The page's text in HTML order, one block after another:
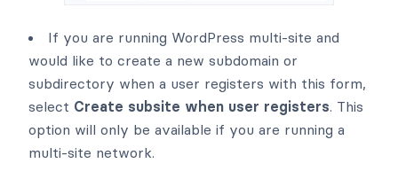
If you are running WordPress multi-site and
would like to create a new subdomain or
subdirectory when a user registers with this form,
select Create subsite when user registers. This
option will only be available if you are running a
multi-site network.